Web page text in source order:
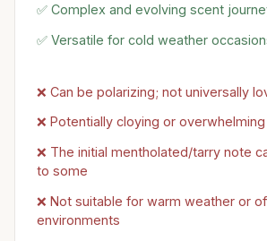
✅ Complex and evolving scent
✅ Versatile for cold weather
❌ Can be polarizing; not universally
❌ Potentially cloying or
❌ The initial mentholated/tarry note
to some
❌ Not suitable for warm weather or
environments